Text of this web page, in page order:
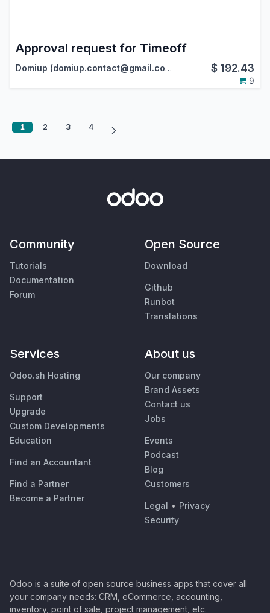
Approval request for Timeoff
Domiup (domiup.contact@gmail.com) $ 192.43
9
1 2 3 4
Community
Tutorials
Documentation
Forum
Open Source
Download
Github
Runbot
Translations
Services
Odoo.sh Hosting
Support
Upgrade
Custom Developments
Education
Find an Accountant
Find a Partner
Become a Partner
About us
Our company
Brand Assets
Contact us
Jobs
Events
Podcast
Blog
Customers
Legal • Privacy
Security
Odoo is a suite of open source business apps that cover all
your company needs: CRM, eCommerce, accounting,
inventory, point of sale, project management, etc.